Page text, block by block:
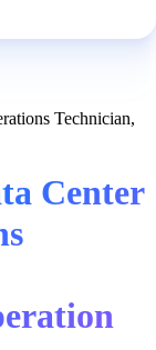
Technician,
Center